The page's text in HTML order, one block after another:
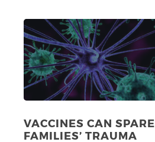
VACCINES CAN SPARE
FAMILIES’ TRAUMA